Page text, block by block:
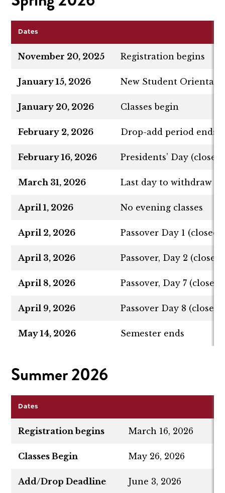
Dates
November 20, 2025 Registration begins
January 15, 2026 New Student
January 20, 2026 Classes begin
February 2, 2026 Drop-add period ends
February 16, 2026 Presidents’ Day
March 31, 2026 Last day to withdraw
April 1, 2026 No evening classes
April 2, 2026 Passover Day 1 (closed,
April 3, 2026 Passover, Day 2
April 8, 2026 Passover, Day 7
April 9, 2026 Passover Day 8 (closed,
May 14, 2026 Semester ends
Summer 2026
Dates
Registration begins March 16, 2026
Classes Begin May 26, 2026
Add/Drop Deadline June 3, 2026